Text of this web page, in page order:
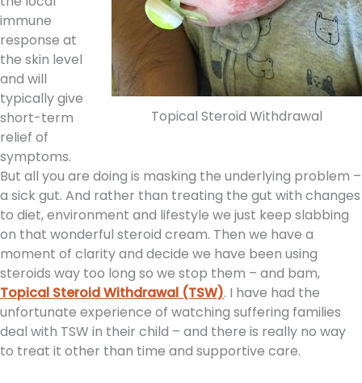
Topical Steroid Withdrawal
immune
response at
the skin level
and will
typically give
short-term
relief of
symptoms.
But all you are doing is masking the underlying problem –
a sick gut. And rather than treating the gut with changes
to diet, environment and lifestyle we just keep slabbing
on that wonderful steroid cream. Then we have a
moment of clarity and decide we have been using
steroids way too long so we stop them – and bam,
Topical Steroid Withdrawal (TSW). I have had the
unfortunate experience of watching suffering families
deal with TSW in their child – and there is really no way
to treat it other than time and supportive care.